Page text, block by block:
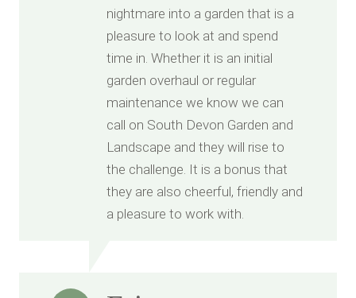
nightmare into a garden that is a
pleasure to look at and spend
time in. Whether it is an initial
garden overhaul or regular
maintenance we know we can
call on South Devon Garden and
Landscape and they will rise to
the challenge. It is a bonus that
they are also cheerful, friendly and
a pleasure to work with.